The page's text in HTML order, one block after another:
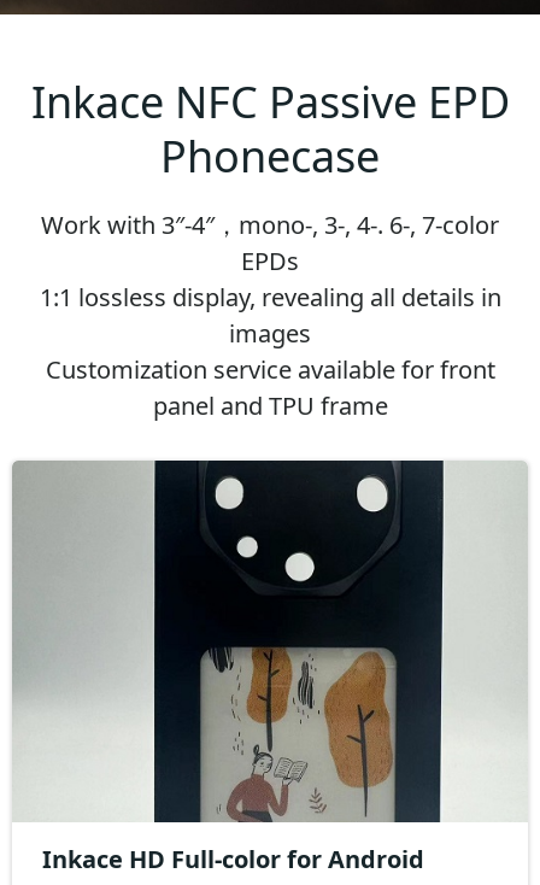
Inkace NFC Passive EPD
Phonecase
Work with 3″-4″，mono-, 3-, 4-. 6-, 7-color
EPDs
1:1 lossless display, revealing all details in
images
Customization service available for front
panel and TPU frame
Inkace HD Full-color for Android